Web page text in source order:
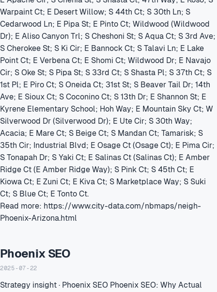
Warpaint Ct; E Desert Willow; S 44th Ct; S 30th Ln; S
Cedarwood Ln; E Pipa St; E Pinto Ct; Wildwood (Wildwood
Dr); E Aliso Canyon Trl; S Cheshoni St; S Aqua Ct; S 3rd Ave;
S Cherokee St; S Ki Cir; E Bannock Ct; S Talavi Ln; E Lake
Point Ct; E Verbena Ct; E Shomi Ct; Wildwood Dr; E Navajo
Cir; S Oke St; S Pipa St; S 33rd Ct; S Shasta Pl; S 37th Ct; S
1st Pl; E Piro Ct; S Oneida Ct; 31st St; S Beaver Tail Dr; 14th
Ave; E Sioux Ct; S Coconino Ct; S 13th Dr; E Shannon St; E
Kyrene Elementary School; Hoh Way; E Mountain Sky Ct; W
Silverwood Dr (Silverwood Dr); E Ute Cir; S 30th Way;
Acacia; E Mare Ct; S Beige Ct; S Mandan Ct; Tamarisk; S
35th Cir; Industrial Blvd; E Osage Ct (Osage Ct); E Pima Cir;
S Tonapah Dr; S Yaki Ct; E Salinas Ct (Salinas Ct); E Amber
Ridge Ct (E Amber Ridge Way); S Pink Ct; S 45th Ct; E
Kiowa Ct; E Zuni Ct; E Kiva Ct; S Marketplace Way; S Suki
Ct; S Blue Ct; E Tonto Ct.
Read more: https://www.city-data.com/nbmaps/neigh-
Phoenix-Arizona.html
Phoenix SEO
2025-07-22
Strategy insight · Phoenix SEO Phoenix SEO: Why Actual